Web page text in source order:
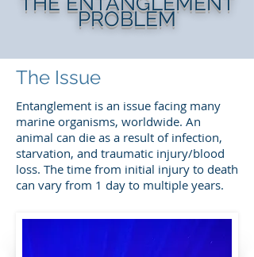
PROBLEM
The Issue
Entanglement is an issue facing many
marine organisms, worldwide. An
animal can die as a result of infection,
starvation, and traumatic injury/blood
loss. The time from initial injury to death
can vary from 1 day to multiple years.